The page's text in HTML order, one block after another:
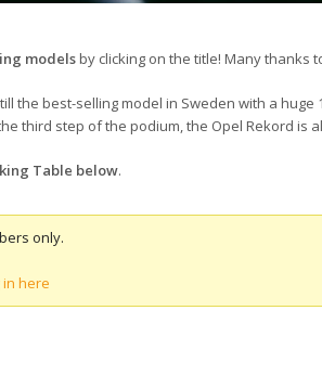
modelsby clicking on the title! Many thanks
the best-selling model in Sweden with a
third step of the podium, the Opel Rekord is
Table below.
only.
in here